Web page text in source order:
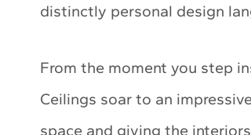
distinctly personal design
From the moment you step
Ceilings soar to an
space and giving the